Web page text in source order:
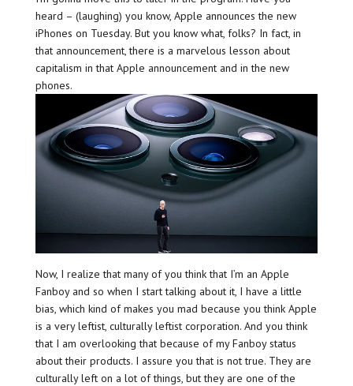
heard – (laughing) you know, Apple announces the new
iPhones on Tuesday. But you know what, folks? In fact, in
that announcement, there is a marvelous lesson about
capitalism in that Apple announcement and in the new
phones.
Now, I realize that many of you think that I’m an Apple
Fanboy and so when I start talking about it, I have a little
bias, which kind of makes you mad because you think Apple
is a very leftist, culturally leftist corporation. And you think
that I am overlooking that because of my Fanboy status
about their products. I assure you that is not true. They are
culturally left on a lot of things, but they are one of the